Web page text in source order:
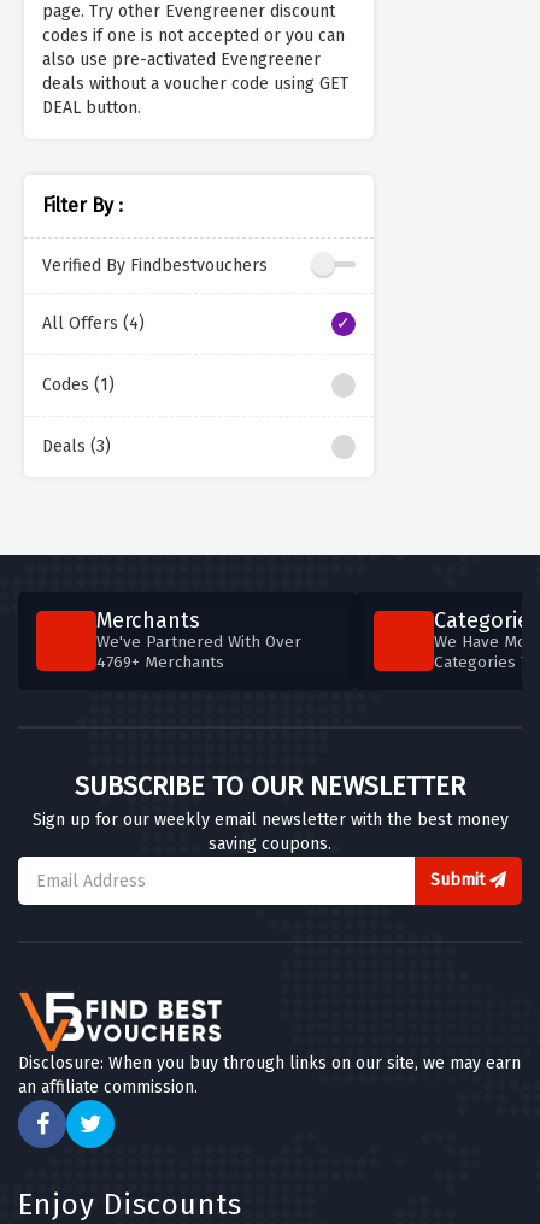
page. Try other Evengreener discount
codes if one is not accepted or you can
also use pre-activated Evengreener
deals without a voucher code using GET
DEAL button.
Filter By :
Verified By Findbestvouchers
All Offers (4)
Codes (1)
Deals (3)
Merchants
We've Partnered With Over
4769+ Merchants
Categories
We Have
Categories
SUBSCRIBE TO OUR NEWSLETTER
Sign up for our weekly email newsletter with the best money
saving coupons.
Submit
Disclosure: When you buy through links on our site, we may earn
an affiliate commission.
Enjoy Discounts